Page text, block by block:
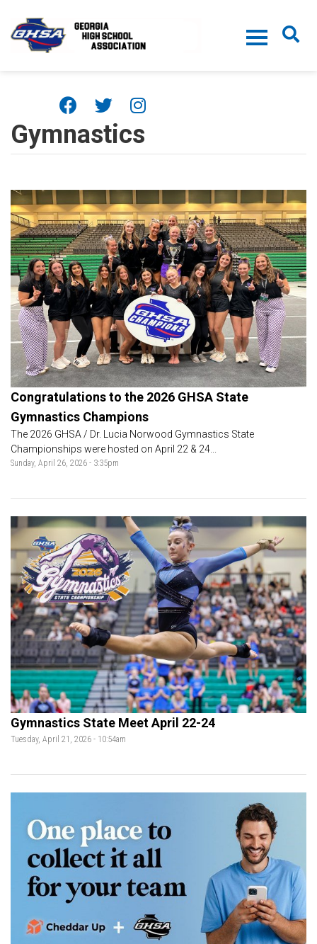
Gymnastics
Congratulations to the 2026 GHSA State
Gymnastics Champions
The 2026 GHSA / Dr. Lucia Norwood Gymnastics State
Championships were hosted on April 22 & 24...
Sunday, April 26, 2026 - 3:35pm
Gymnastics State Meet April 22-24
Tuesday, April 21, 2026 - 10:54am